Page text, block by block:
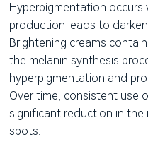
Hyperpigmentation occurs
production leads to
Brightening creams
the melanin synthesis
hyperpigmentation and
Over time, consistent use
significant reduction in
spots.